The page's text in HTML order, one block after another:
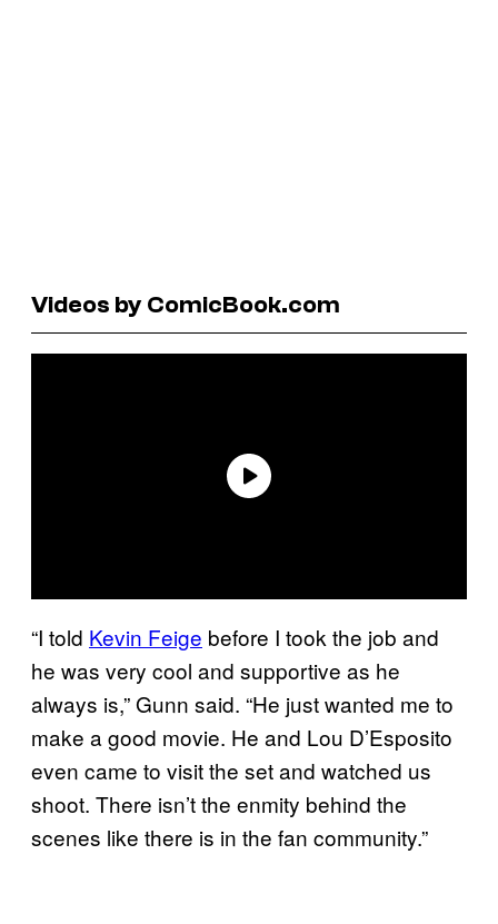
Videos by ComicBook.com
“I told Kevin Feige before I took the job and
he was very cool and supportive as he
always is,” Gunn said. “He just wanted me to
make a good movie. He and Lou D’Esposito
even came to visit the set and watched us
shoot. There isn’t the enmity behind the
scenes like there is in the fan community.”